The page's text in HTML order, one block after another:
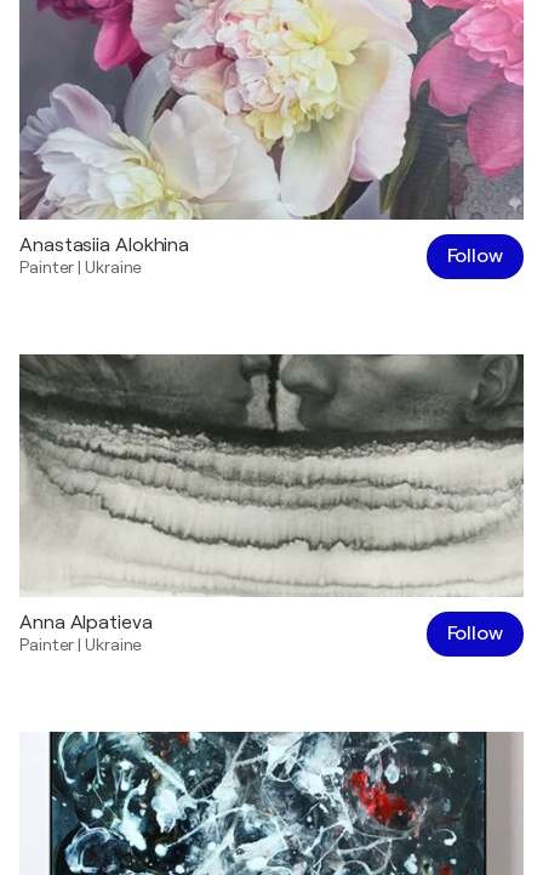
Anastasiia Alokhina
Painter|Ukraine Follow
Anna Alpatieva
Painter|Ukraine Follow